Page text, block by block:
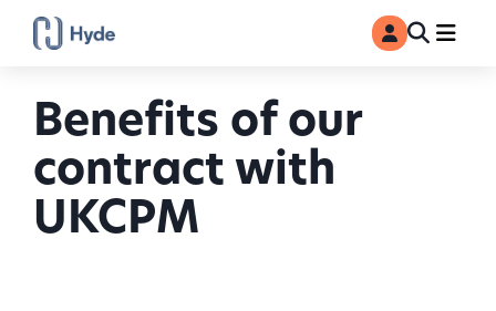
MyAccount
Benefits of our
contract with
UKCPM